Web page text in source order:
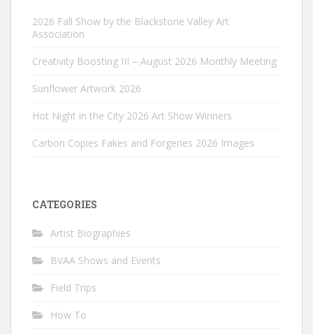
2026 Fall Show by the Blackstone Valley Art
Association
Creativity Boosting III – August 2026 Monthly Meeting
Sunflower Artwork 2026
Hot Night in the City 2026 Art Show Winners
Carbon Copies Fakes and Forgeries 2026 Images
CATEGORIES
Artist Biographies
BVAA Shows and Events
Field Trips
How To